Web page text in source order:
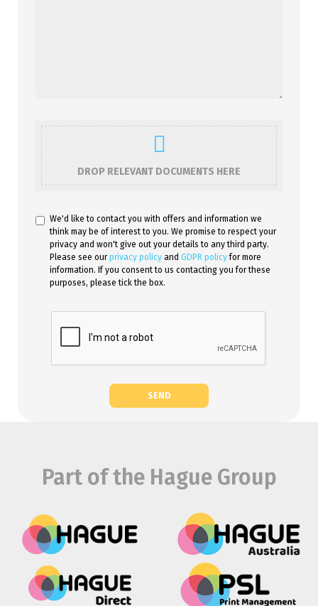
DROP RELEVANT DOCUMENTS HERE
We'd like to contact you with offers and information we
think may be of interest to you. We promise to respect your
privacy and won't give out your details to any third party.
Please see ourprivacy policy and GDPR policyfor more
information. If you consent to us contacting you for these
purposes, please tick the box.
SEND
Part of the Hague Group